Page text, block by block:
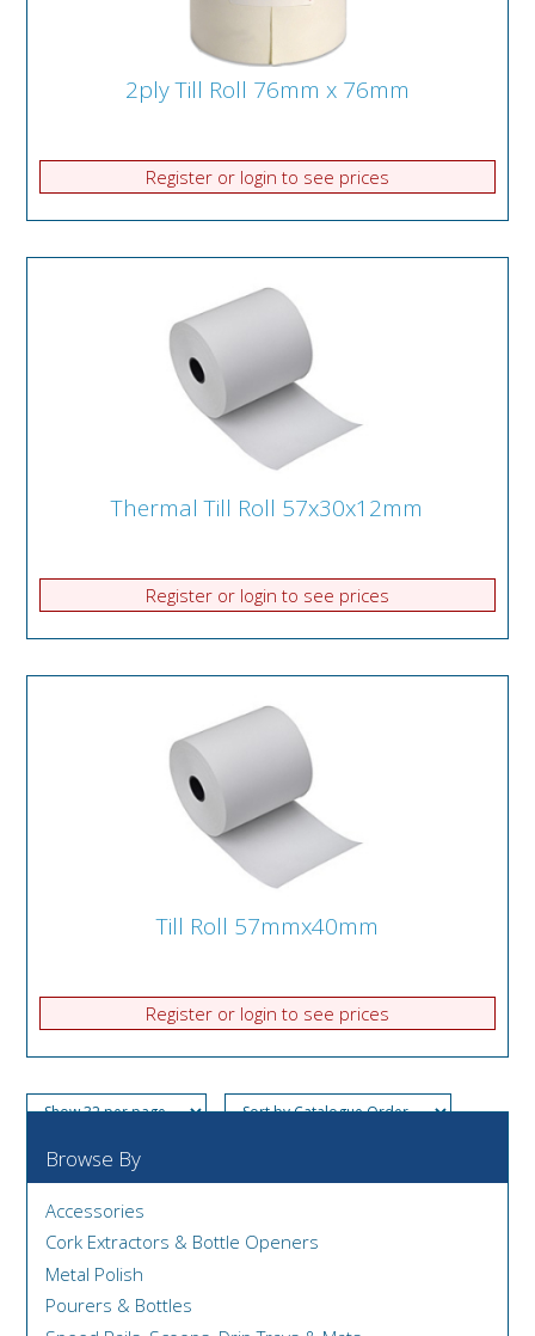
2ply Till Roll 76mm x 76mm
Register or login to see prices
Thermal Till Roll 57x30x12mm
Register or login to see prices
Till Roll 57mmx40mm
Register or login to see prices
Browse By
Accessories
Cork Extractors & Bottle Openers
Metal Polish
Pourers & Bottles